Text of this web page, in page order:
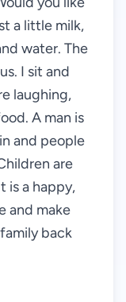
a little milk,
water. The
I sit and
laughing,
A man is
and people
are
is a happy,
and make
back